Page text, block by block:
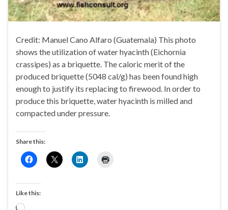
Credit: Manuel Cano Alfaro (Guatemala) This photo
shows the utilization of water hyacinth (Eichornia
crassipes) as a briquette. The caloric merit of the
produced briquette (5048 cal/g) has been found high
enough to justify its replacing to firewood. In order to
produce this briquette, water hyacinth is milled and
compacted under pressure.
Share this:
Like this: